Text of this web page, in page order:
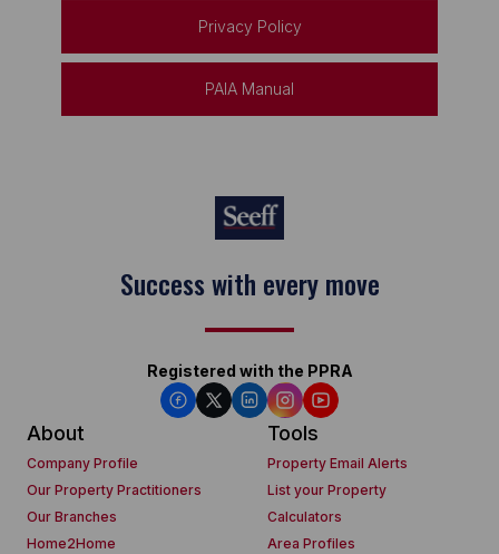
Privacy Policy
PAIA Manual
Success with every move
Registered with the PPRA
About
Company Profile
Our Property Practitioners
Our Branches
Home2Home
Tools
Property Email Alerts
List your Property
Calculators
Area Profiles